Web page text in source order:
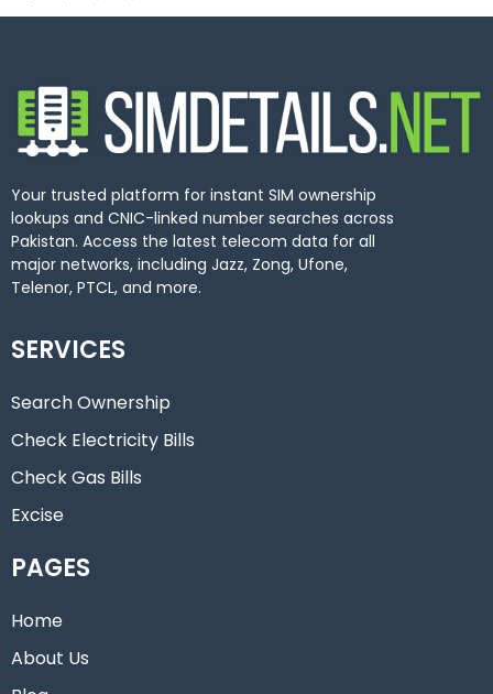
Your trusted platform for instant SIM ownership
lookups and CNIC-linked number searches across
Pakistan. Access the latest telecom data for all
major networks, including Jazz, Zong, Ufone,
Telenor, PTCL, and more.
SERVICES
Search Ownership
Check Electricity Bills
Check Gas Bills
Excise
PAGES
Home
About Us